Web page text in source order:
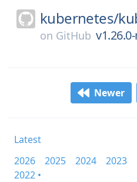
kubernetes/
on GitHub
Newer
Latest
2026
2025 2024
2023
2022 •